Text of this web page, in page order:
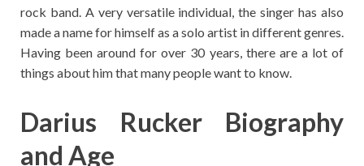
rock band. A very versatile individual, the singer has also
made a name for himself as a solo artist in different genres.
Having been around for over 30 years, there are a lot of
things about him that many people want to know.
Darius Rucker Biography
and Age